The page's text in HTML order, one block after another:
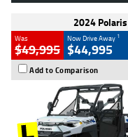
2024
Was
$49,995
Now Drive Away 1
$44,995
Add to Comparison